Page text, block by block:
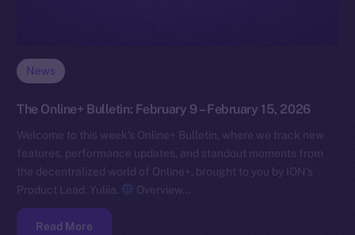
News
The Online+ Bulletin: February 9 – February 15, 2026
Welcome to this week’s Online+ Bulletin, where we track new
features, performance updates, and standout moments from
the decentralized world of Online+, brought to you by ION’s
Product Lead, Yuliia.
Overview…
Read More